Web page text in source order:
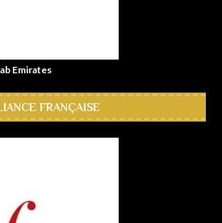
Emirates
FRANÇAISE